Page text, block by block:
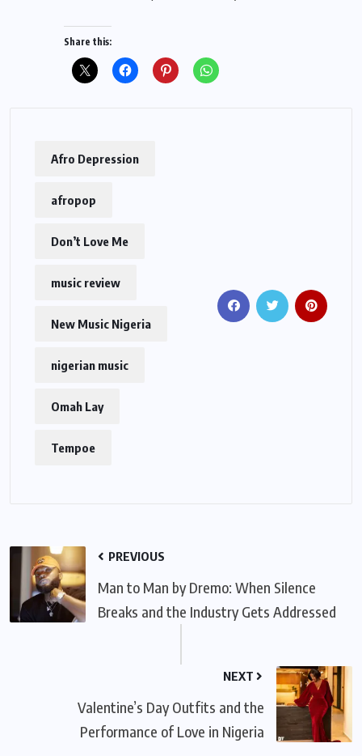
Share this:
Afro Depression
afropop
Don’t Love Me
music review
New Music Nigeria
nigerian music
Omah Lay
Tempoe
PREVIOUS
Man to Man by Dremo: When Silence
Breaks and the Industry Gets Addressed
NEXT
Valentine’s Day Outfits and the
Performance of Love in Nigeria